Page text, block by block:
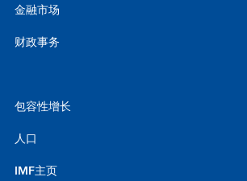
金融市场
财政事务
包容性增长
人口
IMF主页